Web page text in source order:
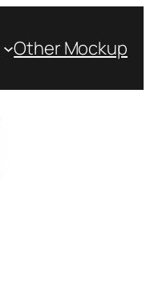
Other Mockup